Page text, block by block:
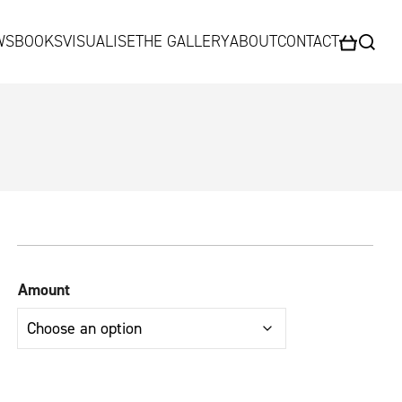
BOOKSVISUALISETHE GALLERYABOUTCONTACT
Amount